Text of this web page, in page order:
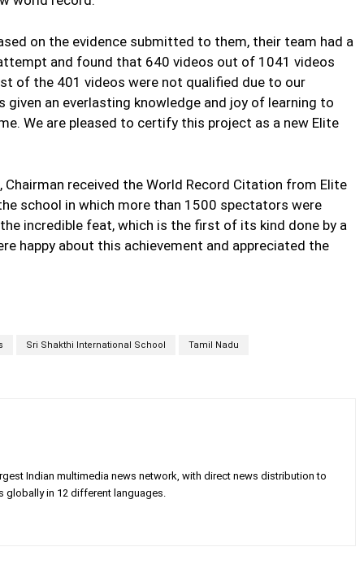
on the evidence submitted to them, their team had a
and found that 640 videos out of 1041 videos
of the 401 videos were not qualified due to our
an everlasting knowledge and joy of learning to
We are pleased to certify this project as a new Elite
Chairman received the World Record Citation from Elite
school in which more than 1500 spectators were
incredible feat, which is the first of its kind done by a
happy about this achievement and appreciated the
Sri Shakthi International School Tamil Nadu
Indian multimedia news network, with direct news distribution to
globally in 12 different languages.